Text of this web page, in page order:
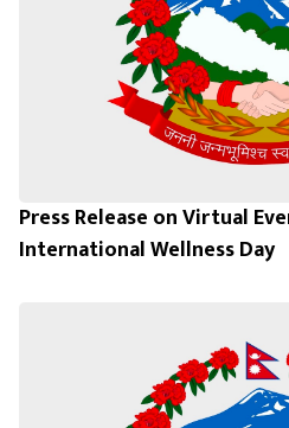
Press Release on Virtual
International Wellness Day